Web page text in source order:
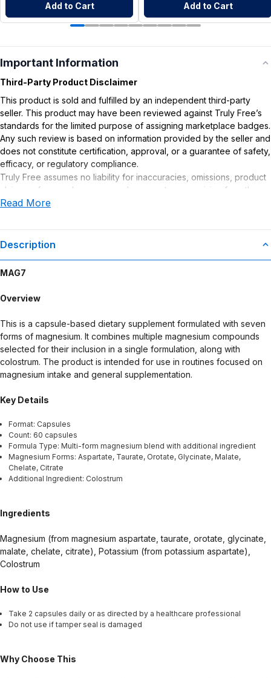
Add to Cart Add to Cart
Important Information
Third-Party Product Disclaimer
This product is sold and fulfilled by an independent third-party
seller. This product may have been reviewed against Truly Free’s
standards for the limited purpose of assigning marketplace badges.
Any such review is based on information provided by the seller and
does not constitute certification, approval, or a guarantee of safety,
efficacy, or regulatory compliance.
Truly Free assumes no liability for inaccuracies, omissions, product
claims or for any damages or adverse outcomes arising from the
use or misuse of this product.
Statements regarding dietary supplements have not been
evaluated by the Food and Drug Administration. This product is not
health-related claims are the sole responsibility of the seller.
Read More
Description
MAG7
Overview
This is a capsule-based dietary supplement formulated with seven
forms of magnesium. It combines multiple magnesium compounds
selected for their inclusion in a single formulation, along with
colostrum. The product is intended for use in routines focused on
magnesium intake and general supplementation.
Key Details
Format: Capsules
Count: 60 capsules
Formula Type: Multi-form magnesium blend with additional ingredient
Magnesium Forms: Aspartate, Taurate, Orotate, Glycinate, Malate,
Chelate, Citrate
Additional Ingredient: Colostrum
Ingredients
Magnesium (from magnesium aspartate, taurate, orotate, glycinate,
malate, chelate, citrate), Potassium (from potassium aspartate),
Colostrum
How to Use
Take 2 capsules daily or as directed by a healthcare professional
Do not use if tamper seal is damaged
Why Choose This